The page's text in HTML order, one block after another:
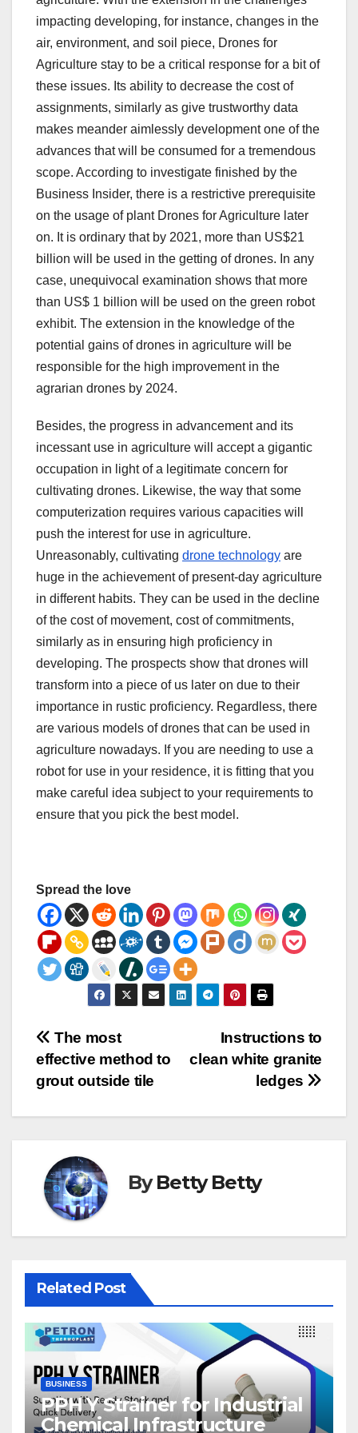
impacting developing, for instance, changes in the
air, environment, and soil piece, Drones for
Agriculture stay to be a critical response for a bit of
these issues. Its ability to decrease the cost of
assignments, similarly as give trustworthy data
makes meander aimlessly development one of the
advances that will be consumed for a tremendous
scope. According to investigate finished by the
Business Insider, there is a restrictive prerequisite
on the usage of plant Drones for Agriculture later
on. It is ordinary that by 2021, more than US$21
billion will be used in the getting of drones. In any
case, unequivocal examination shows that more
than US$ 1 billion will be used on the green robot
exhibit. The extension in the knowledge of the
potential gains of drones in agriculture will be
responsible for the high improvement in the
agrarian drones by 2024.
Besides, the progress in advancement and its
incessant use in agriculture will accept a gigantic
occupation in light of a legitimate concern for
cultivating drones. Likewise, the way that some
computerization requires various capacities will
push the interest for use in agriculture.
Unreasonably, cultivating drone technology are
huge in the achievement of present-day agriculture
in different habits. They can be used in the decline
of the cost of movement, cost of commitments,
similarly as in ensuring high proficiency in
developing. The prospects show that drones will
transform into a piece of us later on due to their
importance in rustic proficiency. Regardless, there
are various models of drones that can be used in
agriculture nowadays. If you are needing to use a
robot for use in your residence, it is fitting that you
make careful idea subject to your requirements to
ensure that you pick the best model.
Spread the love
Post
navigation
Instructions to
clean white granite
ledges
The most
effective method to
grout outside tile
ByBetty Betty
Related Post
BUSINESS
PPH Y Strainer for Industrial
Chemical Infrastructure